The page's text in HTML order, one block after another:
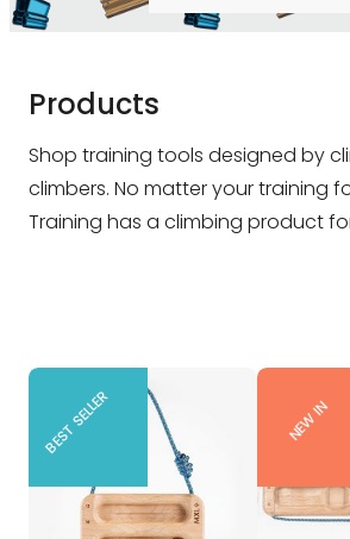
Products
Shop training tools designed by
climbers. No matter your training
Training has a climbing product
BEST SELLER NEW IN